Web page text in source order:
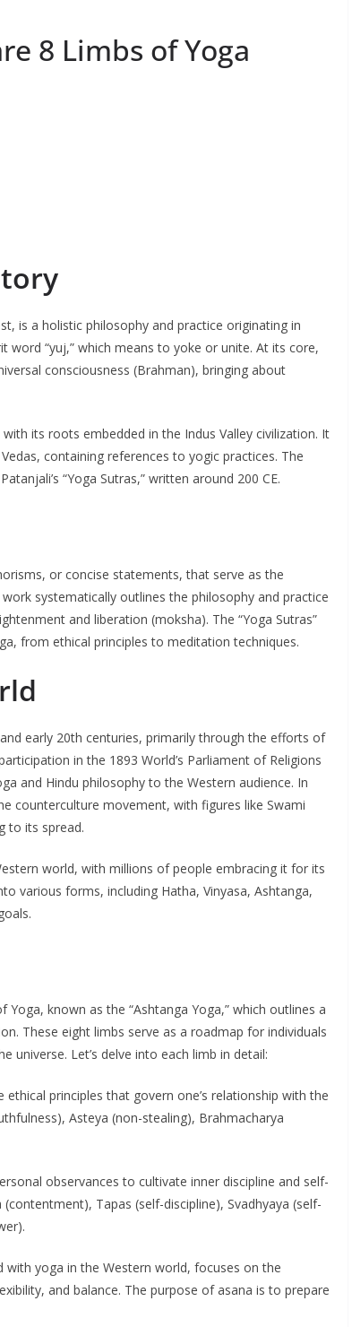
8 Limbs of Yoga
is a holistic philosophy and practice originating in
word “yuj,” which means to yoke or unite. At its core,
consciousness (Brahman), bringing about
its roots embedded in the Indus Valley civilization. It
containing references to yogic practices. The
“Yoga Sutras,” written around 200 CE.
or concise statements, that serve as the
systematically outlines the philosophy and practice
and liberation (moksha). The “Yoga Sutras”
from ethical principles to meditation techniques.
early 20th centuries, primarily through the efforts of
in the 1893 World’s Parliament of Religions
and Hindu philosophy to the Western audience. In
counterculture movement, with figures like Swami
to its spread.
world, with millions of people embracing it for its
various forms, including Hatha, Vinyasa, Ashtanga,
Yoga, known as the “Ashtanga Yoga,” which outlines a
These eight limbs serve as a roadmap for individuals
universe. Let’s delve into each limb in detail:
principles that govern one’s relationship with the
Asteya (non-stealing), Brahmacharya
observances to cultivate inner discipline and self-
Tapas (self-discipline), Svadhyaya (self-
with yoga in the Western world, focuses on the
and balance. The purpose of asana is to prepare